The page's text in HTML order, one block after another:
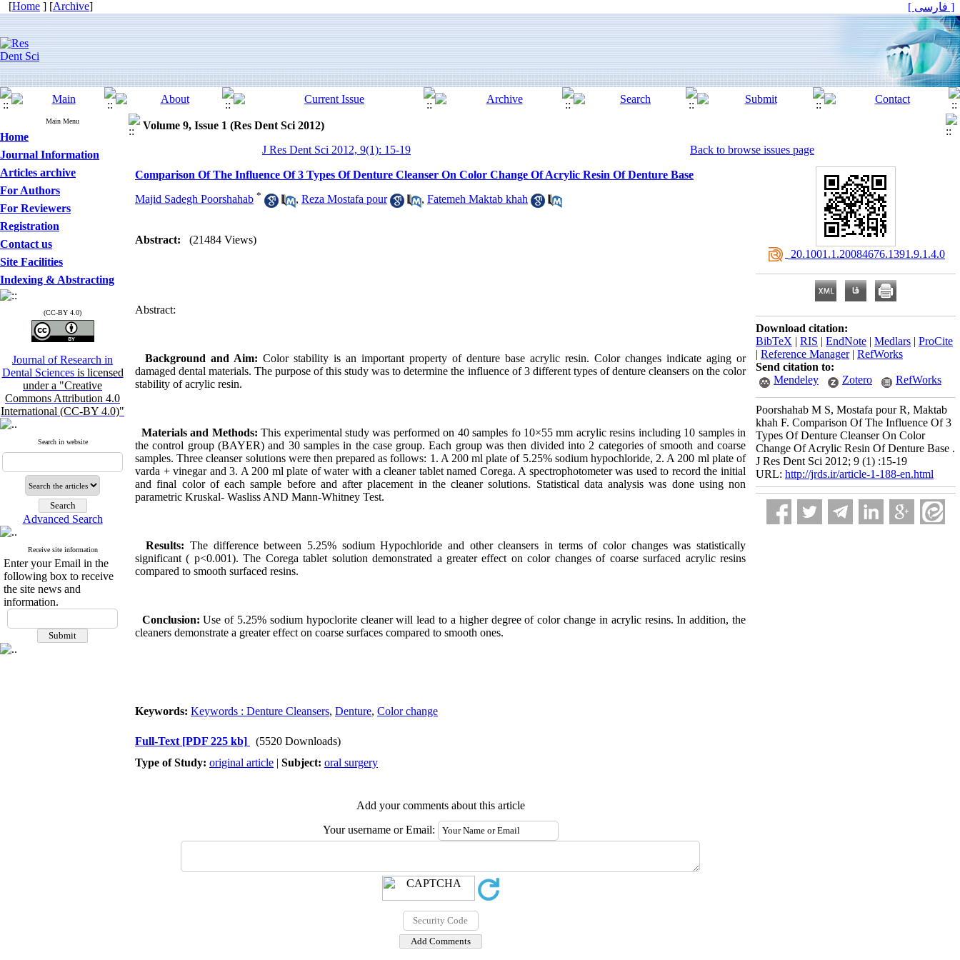
[Home ] [Archive] [ فارسی ]
Main Menu
Home
Journal Information
Articles archive
For Authors
For Reviewers
Registration
Contact us
Site Facilities
Indexing & Abstracting
(CC-BY 4.0)
Journal of Research in
Dental Sciences is licensed
under a "Creative
Commons Attribution 4.0
International (CC-BY 4.0)"
Search in website
Advanced Search
Receive site information
Enter your Email in the
following box to receive
the site news and
information.
Volume 9, Issue 1 (Res Dent Sci 2012)
J Res Dent Sci 2012, 9(1): 15-19
Back to browse issues page
Comparison Of The Influence Of 3 Types Of Denture Cleanser On Color Change Of Acrylic Resin Of Denture Base
Majid Sadegh Poorshahab * , Reza Mostafa pour , Fatemeh Maktab khah
Abstract: (21484 Views)
Abstract:
Background and Aim: Color stability is an important property of denture base acrylic resin. Color changes indicate aging or
damaged dental materials. The purpose of this study was to determine the influence of 3 different types of denture cleansers on the color
stability of acrylic resin.
Materials and Methods:This experimental study was performed on 40 samples fo 10×55 mm acrylic resins including 10 samples in
the control group (BAYER) and 30 samples in the case group. Each group was then divided into 2 categories of smooth and coarse
samples. Three cleanser solutions were then prepared as follows: 1. A 200 ml plate of 5.25% sodium hypochloride, 2. A 200 ml plate of
varda + vinegar and 3. A 200 ml plate of water with a cleaner tablet named Corega. A spectrophotometer was used to record the initial
and final color of each sample before and after placement in the cleaner solutions. Statistical data analysis was done using non
parametric Kruskal- Wasliss AND Mann-Whitney Test.
Results:The difference between 5.25% sodium Hypochloride and other cleansers in terms of color changes was statistically
significant ( p<0.001). The Corega tablet solution demonstrated a greater effect on color changes of coarse surfaced acrylic resins
compared to smooth surfaced resins.
Conclusion:Use of 5.25% sodium hypoclorite cleaner will lead to a higher degree of color change in acrylic resins. In addition, the
cleaners demonstrate a greater effect on coarse surfaces compared to smooth ones.
Keywords: Keywords : Denture Cleansers, Denture, Color change
Full-Text [PDF 225 kb]
(5520 Downloads)
Type of Study: original article | Subject: oral surgery
Add your comments about this article
Your username or Email:
‎ 20.1001.1.20084676.1391.9.1.4.0
Download citation:
BibTeX | RIS | EndNote | Medlars | ProCite
| Reference Manager| RefWorks
Send citation to:
Mendeley
Zotero RefWorks
Poorshahab M S, Mostafa pour R, Maktab
khah F. Comparison Of The Influence Of 3
Types Of Denture Cleanser On Color
Change Of Acrylic Resin Of Denture Base .
J Res Dent Sci 2012; 9 (1) :15-19
URL: http://jrds.ir/article-1-188-en.html